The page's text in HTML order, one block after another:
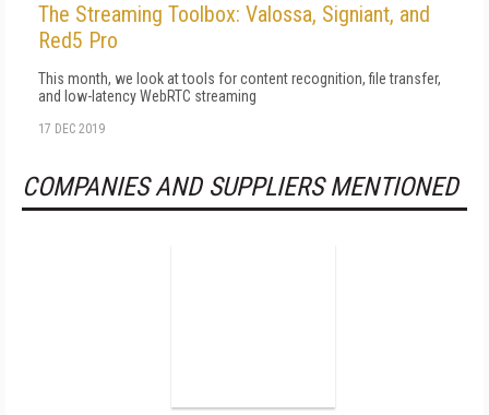
The Streaming Toolbox: Valossa, Signiant, and
Red5 Pro
This month, we look at tools for content recognition, file transfer,
and low-latency WebRTC streaming
17 DEC 2019
COMPANIES AND SUPPLIERS MENTIONED